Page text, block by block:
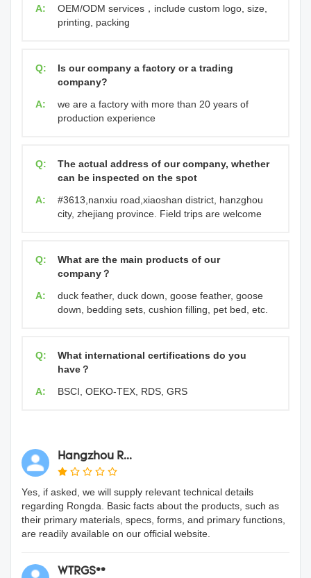
A:
OEM/ODM services，include custom logo, size,
printing, packing
Q:
Is our company a factory or a trading
company?
A:
we are a factory with more than 20 years of
production experience
Q:
The actual address of our company, whether
can be inspected on the spot
A:
#3613,nanxiu road,xiaoshan district, hanzghou
city, zhejiang province. Field trips are welcome
Q:
What are the main products of our
company？
A:
duck feather, duck down, goose feather, goose
down, bedding sets, cushion filling, pet bed, etc.
Q:
What international certifications do you
have？
A:
BSCI, OEKO-TEX, RDS, GRS
Hangzhou R...
Yes, if asked, we will supply relevant technical details
regarding Rongda. Basic facts about the products, such as
their primary materials, specs, forms, and primary functions,
are readily available on our official website.
WTRGS**